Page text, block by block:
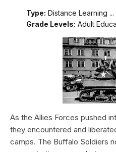
Type: Distance Learning
Grade Levels: Adult
As the Allies Forces pushed
they encountered and
camps. The Buffalo Soldiers